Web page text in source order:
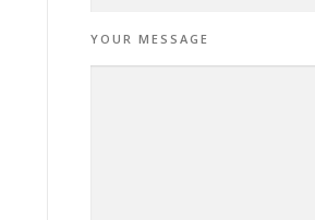
YOUR MESSAGE